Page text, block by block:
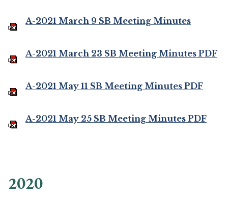
A-2021 March 9 SB Meeting Minutes
A-2021 March 23 SB Meeting Minutes PDF
A-2021 May 11 SB Meeting Minutes PDF
A-2021 May 25 SB Meeting Minutes PDF
2020